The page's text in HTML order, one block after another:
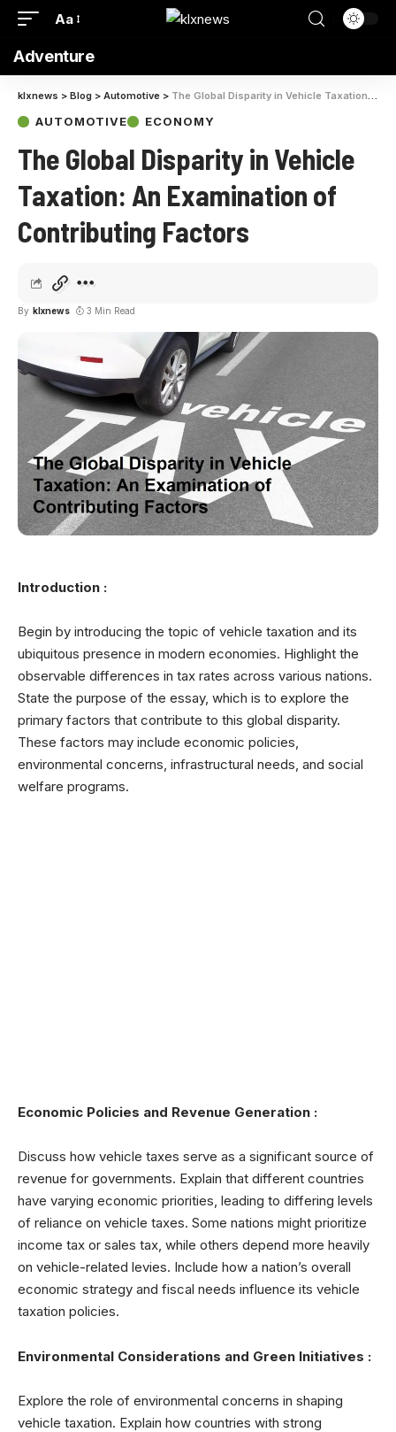
Aa
Adventure
klxnews > Blog > Automotive > The Global Disparity in Vehicle Taxation: An Examination of Contributing Factors
AUTOMOTIVE ECONOMY
The Global Disparity in Vehicle
Taxation: An Examination of
Contributing Factors
By klxnews 3 Min Read
Introduction :
Begin by introducing the topic of vehicle taxation and its
ubiquitous presence in modern economies. Highlight the
observable differences in tax rates across various nations.
State the purpose of the essay, which is to explore the
primary factors that contribute to this global disparity.
These factors may include economic policies,
environmental concerns, infrastructural needs, and social
welfare programs.
Economic Policies and Revenue Generation :
Discuss how vehicle taxes serve as a significant source of
revenue for governments. Explain that different countries
have varying economic priorities, leading to differing levels
of reliance on vehicle taxes. Some nations might prioritize
income tax or sales tax, while others depend more heavily
on vehicle-related levies. Include how a nation’s overall
economic strategy and fiscal needs influence its vehicle
taxation policies.
Environmental Considerations and Green Initiatives :
Explore the role of environmental concerns in shaping
vehicle taxation. Explain how countries with strong